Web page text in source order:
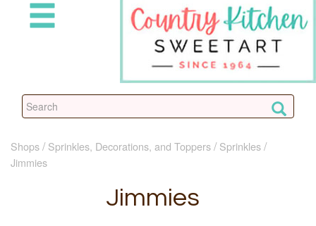
Shops Sprinkles, Decorations, and Toppers
Sprinkles
Jimmies
Jimmies